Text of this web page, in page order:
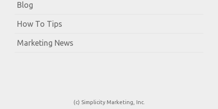
Blog
How To Tips
Marketing News
(c) Simplicity Marketing, Inc.